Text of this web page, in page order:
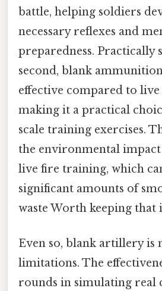
battle, helping soldiers
necessary reflexes and
preparedness. Practically
second, blank
effective compared to
making it a practical
scale training exercises.
the environmental impact
live fire training, which
significant amounts of
waste Worth keeping that
Even so, blank artillery is
limitations. The
rounds in simulating real